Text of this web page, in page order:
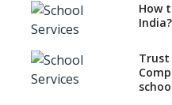
From
How
India?
Trust